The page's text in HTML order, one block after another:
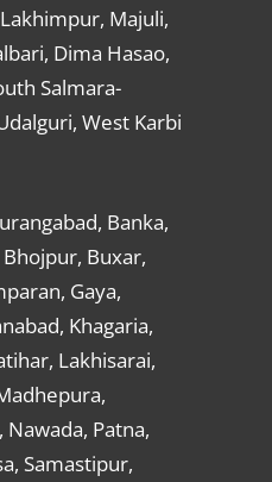
Majuli,
Dima Hasao,
Salmara-
West Karbi
Banka,
Buxar,
Gaya,
Khagaria,
Lakhisarai,
Patna,
Samastipur,